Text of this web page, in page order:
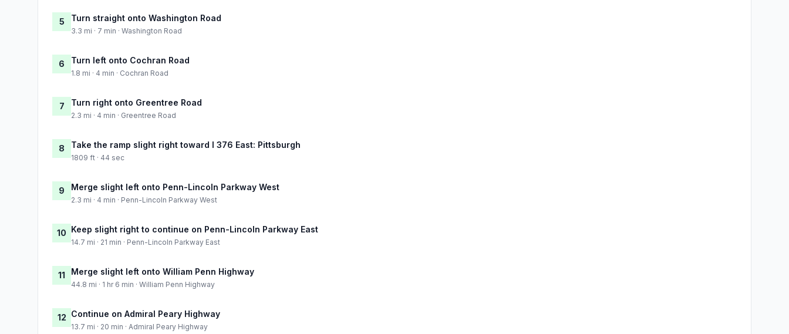
5 Turn straight onto Washington Road
3.3 mi · 7 min · Washington Road
6 Turn left onto Cochran Road
1.8 mi · 4 min · Cochran Road
7 Turn right onto Greentree Road
2.3 mi · 4 min · Greentree Road
8 Take the ramp slight right toward I 376 East: Pittsburgh
1809 ft · 44 sec
9 Merge slight left onto Penn-Lincoln Parkway West
2.3 mi · 4 min · Penn-Lincoln Parkway West
10 Keep slight right to continue on Penn-Lincoln Parkway East
14.7 mi · 21 min · Penn-Lincoln Parkway East
11 Merge slight left onto William Penn Highway
44.8 mi · 1 hr 6 min · William Penn Highway
12 Continue on Admiral Peary Highway
13.7 mi · 20 min · Admiral Peary Highway